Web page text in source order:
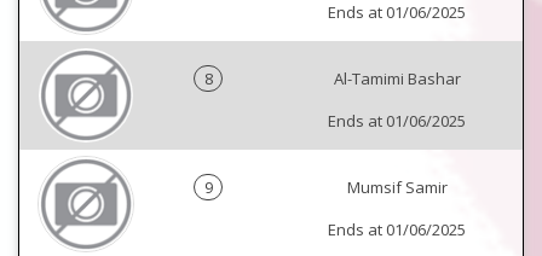
Ends at 01/06/2025
8
Al-Tamimi Bashar
Ends at 01/06/2025
9
Mumsif Samir
Ends at 01/06/2025